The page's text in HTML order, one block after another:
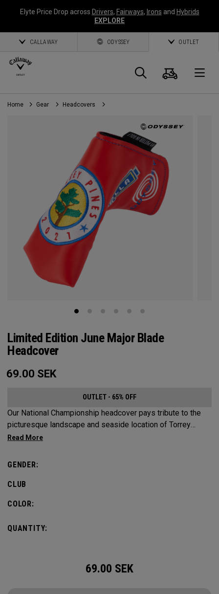
Elyte Price Drop across Drivers, Fairways, Irons and Hybrids
EXPLORE
CALLAWAY ODYSSEY OUTLET
Search
Cart
Home Gear Headcovers
Limited Edition June Major Blade
Headcover
69.00 SEK
OUTLET - 65% OFF
Our National Championship headcover pays tribute to the
picturesque landscape and seaside location of Torrey
Pines, along with a classic red, white and blue design that
GENDER:
CLUB
COLOR:
QUANTITY:
69.00 SEK